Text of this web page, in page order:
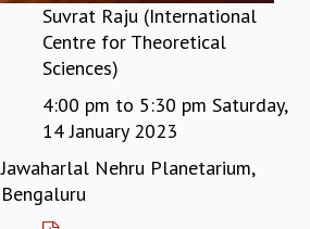
Suvrat Raju (International
Centre for Theoretical
Sciences)
4:00 pm to 5:30 pm Saturday,
14 January 2023
Jawaharlal Nehru Planetarium,
Bengaluru